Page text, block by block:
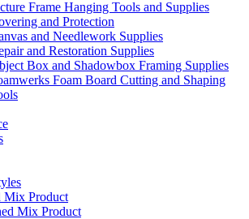
Frame Hanging Tools and Supplies
and Protection
and Needlework Supplies
and Restoration Supplies
Box and Shadowbox Framing Supplies
Foam Board Cutting and Shaping
Mix Product
Mix Product